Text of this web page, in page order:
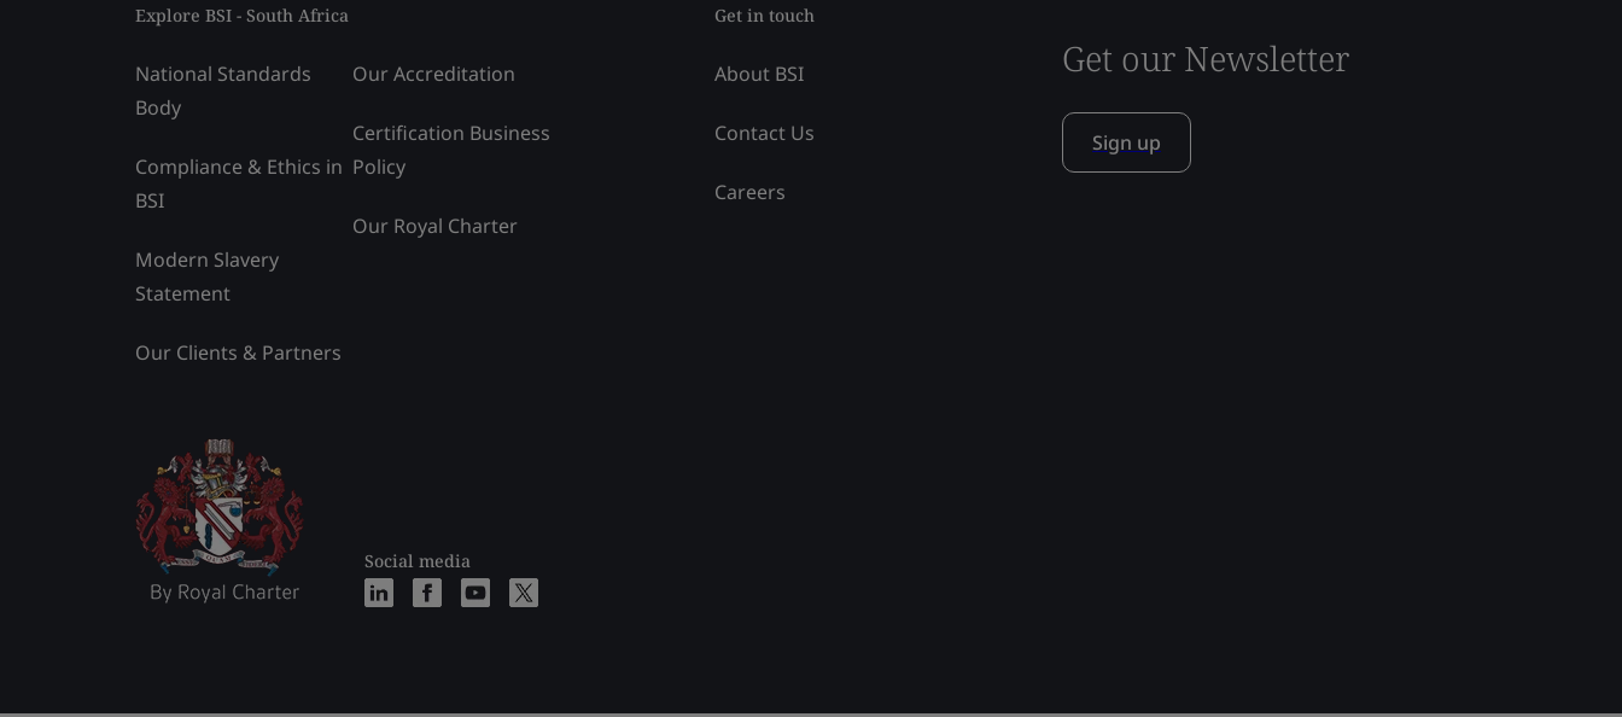
Explore BSI - South Africa
National Standards
Body
Compliance & Ethics in
BSI
Modern Slavery
Statement
Our Clients & Partners
Our Accreditation
Certification Business
Policy
Our Royal Charter
Social media
Get in touch
About BSI
Contact Us
Careers
Get our Newsletter
Sign up